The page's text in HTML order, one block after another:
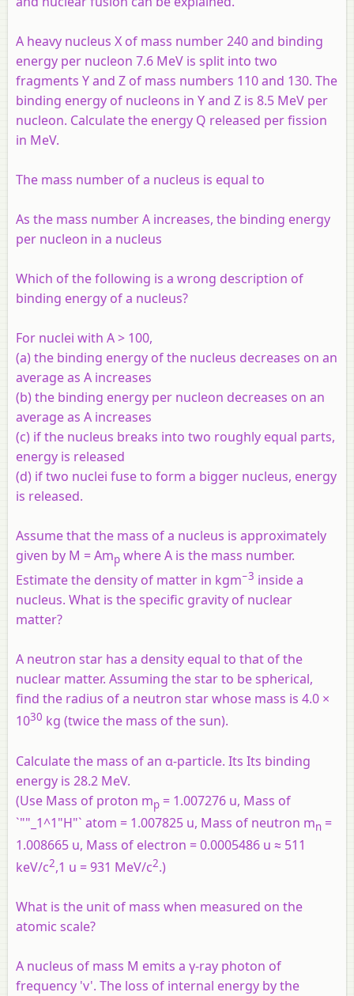
A heavy nucleus X of mass number 240 and binding
energy per nucleon 7.6 MeV is split into two
fragments Y and Z of mass numbers 110 and 130. The
binding energy of nucleons in Y and Z is 8.5 MeV per
nucleon. Calculate the energy Q released per fission
in MeV.
The mass number of a nucleus is equal to
As the mass numberA increases, the binding energy
per nucleon in a nucleus
Which of the following is a wrong description of
binding energy of a nucleus?
For nuclei with A > 100,
(a) the binding energy of the nucleus decreases on an
average as A increases
(b) the binding energy per nucleon decreases on an
average as A increases
(c) if the nucleus breaks into two roughly equal parts,
energy is released
(d) if two nuclei fuse to form a bigger nucleus, energy
is released.
Assume that the mass of a nucleus is approximately
given by M = Amp where A is the mass number.
Estimate the density of matter in kgm−3 inside a
nucleus. What is the specific gravity of nuclear
matter?
A neutron star has a density equal to that of the
nuclear matter. Assuming the star to be spherical,
find the radius of a neutron star whose mass is 4.0 ×
1030 kg (twice the mass of the sun).
Calculate the mass of an α-particle. Its Its binding
energy is 28.2 MeV.
(Use Mass of proton mp = 1.007276 u, Mass of
`""_1^1"H"` atom = 1.007825 u, Mass of neutron mn =
1.008665 u, Mass of electron = 0.0005486 u ≈ 511
keV/c2,1 u = 931 MeV/c2.)
What is the unit of mass when measured on the
atomic scale?
A nucleus of mass M emits a γ-ray photon of
frequency 'v'. The loss of internal energy by the